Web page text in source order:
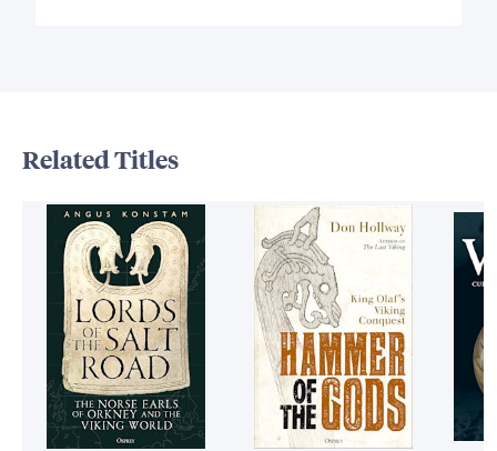
Related Titles